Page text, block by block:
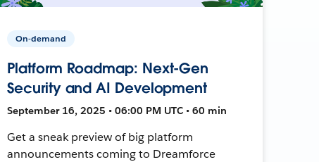
On-demand
Platform Roadmap: Next-Gen
Security and AI Development
September 16, 2025 • 06:00 PM UTC • 60 min
Get a sneak preview of big platform
announcements coming to Dreamforce